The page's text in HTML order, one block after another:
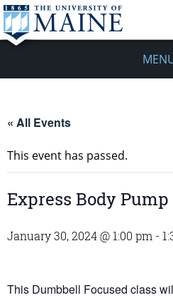
« All Events
This event has passed.
Express Body Pump
January 30, 2024 @ 1:00 pm -
This Dumbbell Focused class